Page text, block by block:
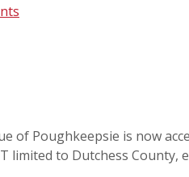
of Poughkeepsie is now
limited to Dutchess County,